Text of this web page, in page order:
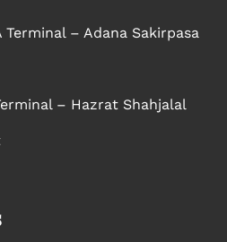
Terminal – Adana Sakirpasa
– Hazrat Shahjalal